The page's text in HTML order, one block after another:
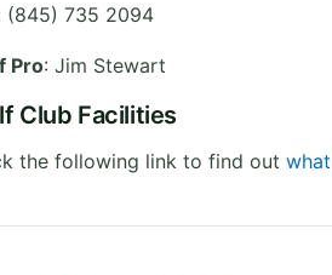
(845) 735 2094
Pro: Jim Stewart
Club Facilities
the following link to find out